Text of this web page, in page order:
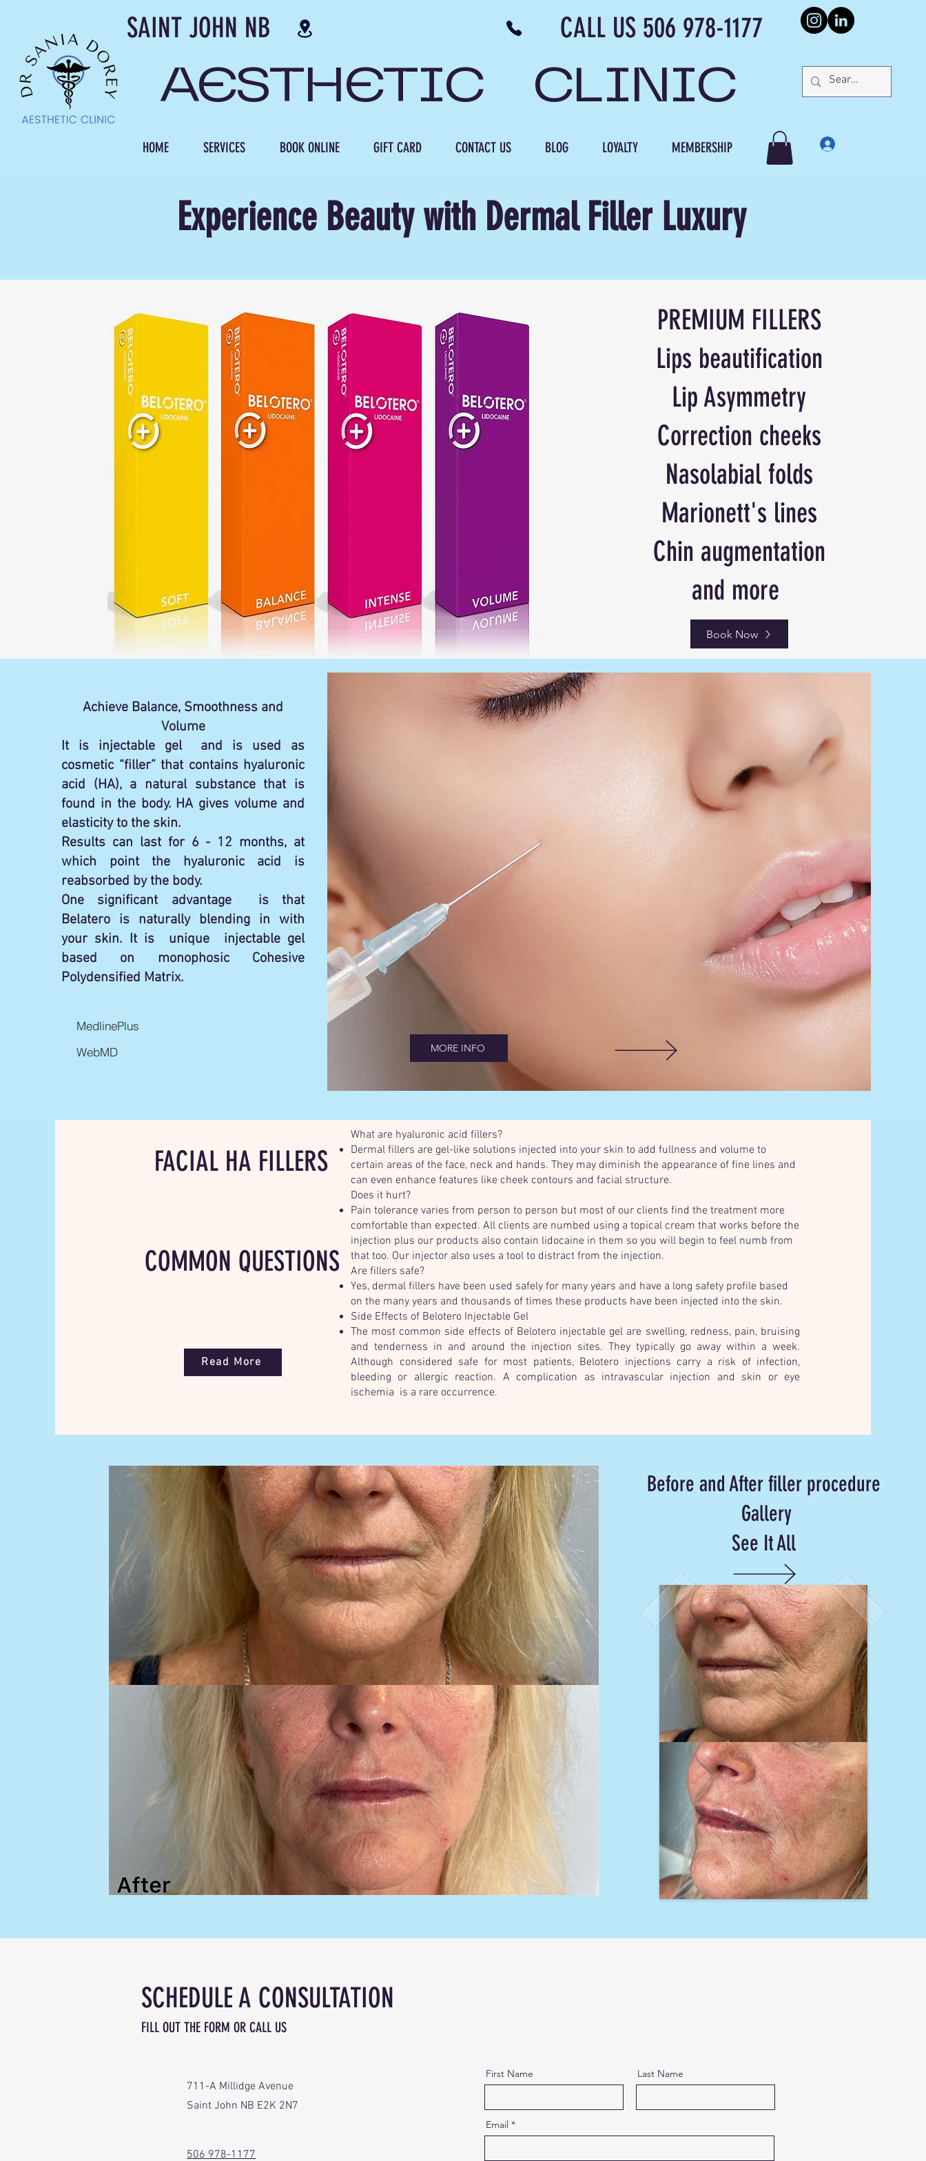
SAINT JOHN NB CALL US 506 978-1177
AESTHETIC CLINIC
HOME SERVICES BOOK ONLINE GIFT CARD CONTACT US BLOG LOYALTY MEMBERSHIP
Experience Beauty with Dermal Filler Luxury
PREMIUM FILLERS
Lips beautification
Lip Asymmetry
Correction cheeks
Nasolabial folds
Marionett's lines
Chin augmentation
and more
Book Now
Achieve Balance, Smoothness and
Volume
It is injectable gel and is used as
cosmetic “filler” that contains hyaluronic
acid (HA), a natural substance that is
found in the body. HA gives volume and
elasticity to the skin.
Results can last for 6 - 12 months, at
which point the hyaluronic acid is
reabsorbed by the body.
One significant advantage is that
Belatero is naturally blending in with
your skin. It is unique injectable gel
based on monophosic Cohesive
Polydensified Matrix.
MedlinePlus
WebMD
MORE INFO
FACIAL HA FILLERS
COMMON QUESTIONS
Read More
What are hyaluronic acid fillers?
Dermal fillers are gel-like solutions injected into your skin to add fullness and volume to
certain areas of the face, neck and hands. They may diminish the appearance of fine lines and
can even enhance features like cheek contours and facial structure.
Does it hurt?
Pain tolerance varies from person to person but most of our clients find the treatment more
comfortable than expected. All clients are numbed using a topical cream that works before the
injection plus our products also contain lidocaine in them so you will begin to feel numb from
that too. Our injector also uses a tool to distract from the injection.
Are fillers safe?
Yes, dermal fillers have been used safely for many years and have a long safety profile based
on the many years and thousands of times these products have been injected into the skin.
Side Effects of Belotero Injectable Gel
The most common side effects of Belotero injectable gel are swelling, redness, pain, bruising
and tenderness in and around the injection sites. They typically go away within a week.
Although considered safe for most patients, Belotero injections carry a risk of infection,
bleeding or allergic reaction. A complication as intravascular injection and skin or eye
ischemia is a rare occurrence.
Before and After filler procedure
Gallery
See It All
SCHEDULE A CONSULTATION
FILL OUT THE FORM OR CALL US
711-A Millidge Avenue
Saint John NB E2K 2N7
506 978-1177
First Name Last Name
Email